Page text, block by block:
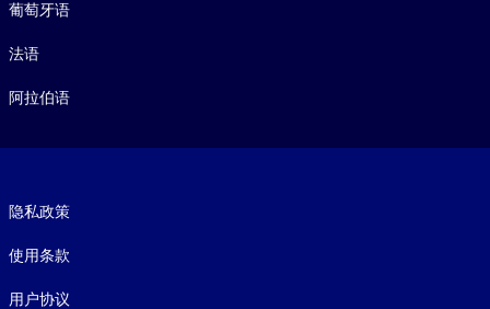
葡萄牙语
法语
阿拉伯语
隐私政策
使用条款
用户协议